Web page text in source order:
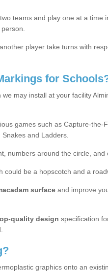
teams and play one at a time
player take turns with
for
we may install at your facility
games such as Capture-the-
and Ladders.
numbers around the circle, and
be a hopscotch and a
surface and improve
quality design specification
graphics onto an